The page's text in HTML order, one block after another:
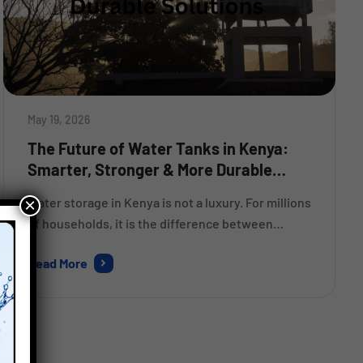
May 19, 2026
The Future of Water Tanks in Kenya:
Smarter, Stronger & More Durable
Solutions
Water storage in Kenya is not a luxury. For millions
of households, it is the difference between
scrambling to find clean water every other day.
Read More
×